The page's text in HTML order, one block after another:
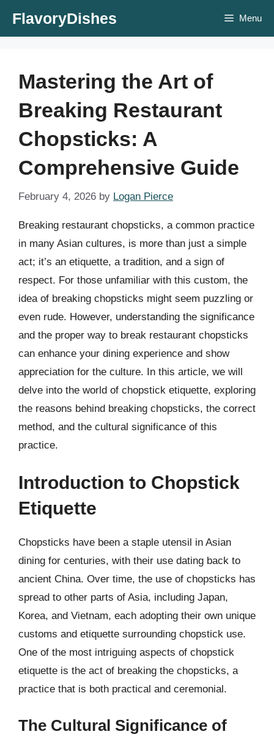
FlavoryDishes Menu
Mastering the Art of
Breaking Restaurant
Chopsticks: A
Comprehensive Guide
February 4, 2026 by Logan Pierce
Breaking restaurant chopsticks, a common practice
in many Asian cultures, is more than just a simple
act; it’s an etiquette, a tradition, and a sign of
respect. For those unfamiliar with this custom, the
idea of breaking chopsticks might seem puzzling or
even rude. However, understanding the significance
and the proper way to break restaurant chopsticks
can enhance your dining experience and show
appreciation for the culture. In this article, we will
delve into the world of chopstick etiquette, exploring
the reasons behind breaking chopsticks, the correct
method, and the cultural significance of this
practice.
Introduction to Chopstick
Etiquette
Chopsticks have been a staple utensil in Asian
dining for centuries, with their use dating back to
ancient China. Over time, the use of chopsticks has
spread to other parts of Asia, including Japan,
Korea, and Vietnam, each adopting their own unique
customs and etiquette surrounding chopstick use.
One of the most intriguing aspects of chopstick
etiquette is the act of breaking the chopsticks, a
practice that is both practical and ceremonial.
The Cultural Significance of